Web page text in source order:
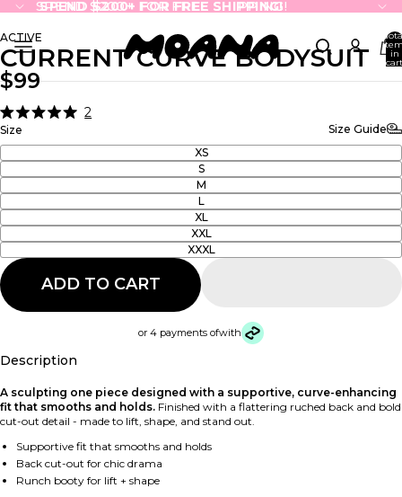
SPEND $200+ FOR FREE SHIPPING!
SPEND $200+ FOR FREE SHIPPING!
in
ACTIVE
CURRENT CURVE BODYSUIT
$99
Rated
5.0
out
of
5
2
Click
scroll
to
reviews
Size Guide
Size
XS
S
M
L
XL
XXL
XXXL
ADD TO CART
or 4 payments ofwith
Description
A sculpting one piece designed with a supportive, curve-enhancing
fit that smooths and holds. Finished with a flattering ruched back and bold
cut-out detail - made to lift, shape, and stand out.
Supportive fit that smooths and holds
Back cut-out for chic drama
Runch booty for lift + shape